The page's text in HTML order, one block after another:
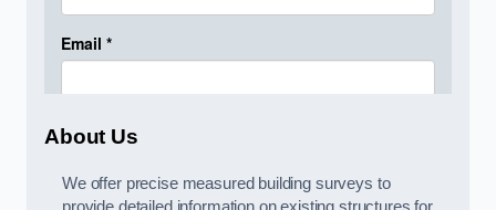
About Us
We offer precise measured building surveys to